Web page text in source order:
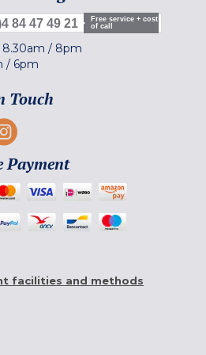
84 47 49 21
Free service + cost
of call
8.30am / 8pm
/ 6pm
Touch
Payment
facilities and methods